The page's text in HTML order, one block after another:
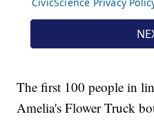
The first 100 people in
Amelia's Flower Truck